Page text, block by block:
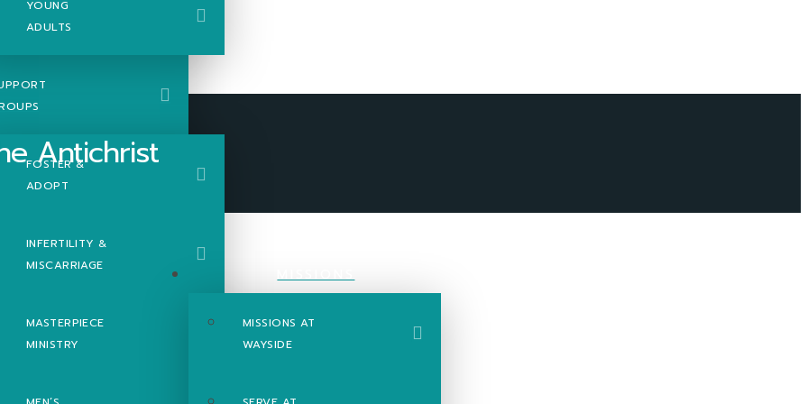
YOUNG
ADULTS
FOSTER &
ADOPT
INFERTILITY &
MISCARRIAGE
MASTERPIECE
MINISTRY
MISSIONS AT
WAYSIDE